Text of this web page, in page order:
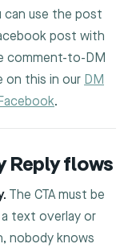
can use the post
post with
comment-to-DM
on this in our DM
.
Reply flows
The CTA must be
a text overlay or
nobody knows